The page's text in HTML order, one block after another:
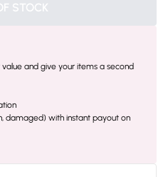
STOCK
and give your items a second
damaged) with instant payout on